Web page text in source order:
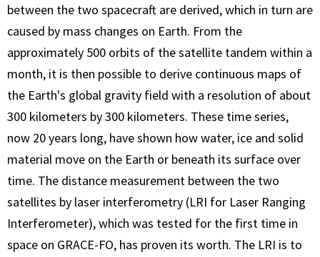
between the two spacecraft are derived, which in turn are
caused by mass changes on Earth. From the
approximately 500 orbits of the satellite tandem within a
month, it is then possible to derive continuous maps of
the Earth's global gravity field with a resolution of about
300 kilometers by 300 kilometers. These time series,
now 20 years long, have shown how water, ice and solid
material move on the Earth or beneath its surface over
time. The distance measurement between the two
satellites by laser interferometry (LRI for Laser Ranging
Interferometer), which was tested for the first time in
space on GRACE-FO, has proven its worth. The LRI is to